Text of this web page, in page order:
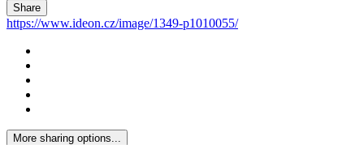
Share
https://www.ideon.cz/image/1349-p1010055/
More sharing options...